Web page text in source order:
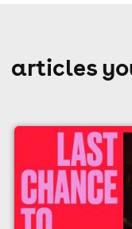
articles